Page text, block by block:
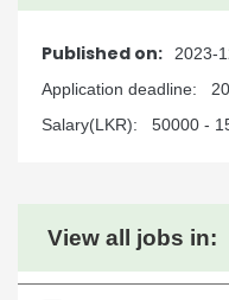
Published on:
2023-
Application deadline:
Salary(LKR):
50000 -
View all jobs in: